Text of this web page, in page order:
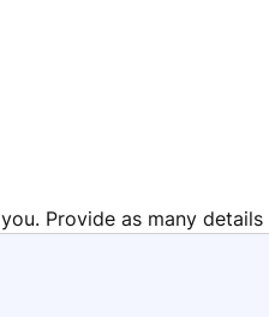
Provide as many details